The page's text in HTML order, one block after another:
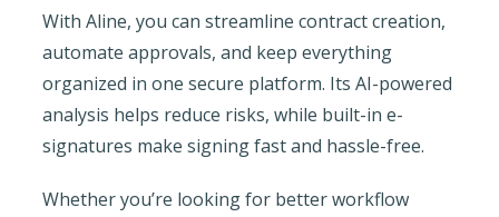
With Aline, you can streamline contract creation,
automate approvals, and keep everything
organized in one secure platform. Its AI-powered
analysis helps reduce risks, while built-in e-
signatures make signing fast and hassle-free.
Whether you’re looking for better workflow